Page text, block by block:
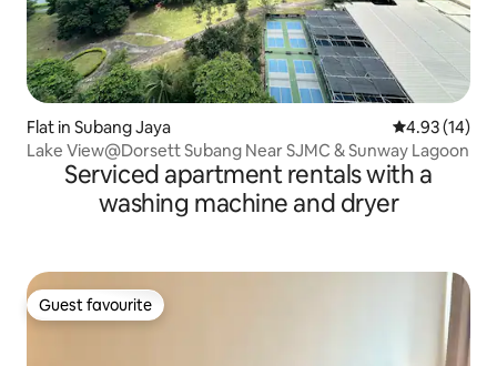
Flat in Subang Jaya 4.93 out of 5
4.93 (14)
Lake View@Dorsett Subang Near SJMC & Sunway Lagoon
Serviced apartment rentals with a
washing machine and dryer
Guest favourite
Guest favourite